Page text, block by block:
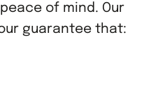
of mind. Our
guarantee that: